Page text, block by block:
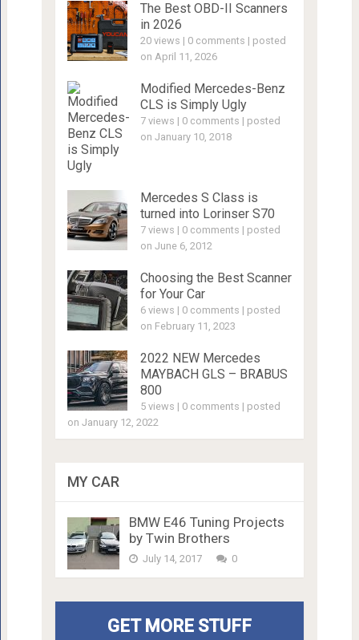
The Best OBD-II Scanners
in 2026
20 views | 0 comments | posted
on April 11, 2026
Modified Mercedes-Benz
CLS is Simply Ugly
7 views | 0 comments | posted
on January 10, 2018
Mercedes S Class is
turned into Lorinser S70
7 views | 0 comments | posted
on June 6, 2012
Choosing the Best Scanner
for Your Car
6 views | 0 comments | posted
on February 11, 2023
2022 NEW Mercedes
MAYBACH GLS – BRABUS
800
5 views | 0 comments | posted
on January 12, 2022
MY CAR
BMW E46 Tuning Projects
by Twin Brothers
July 14, 2017 0
GET MORE STUFF